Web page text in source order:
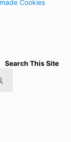
Cookies
Search This Site
search